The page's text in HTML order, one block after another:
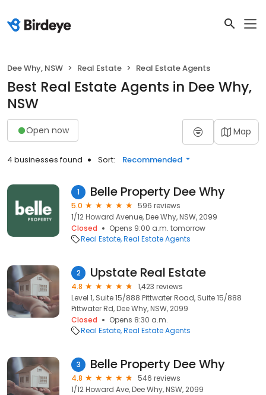
Dee Why, NSW Real Estate Real Estate Agents
Best Real Estate Agents in Dee Why,
NSW
Open now Map
4 businesses found Sort: Recommended
1 Belle Property Dee Why
5.0
596 reviews
1/12 Howard Avenue, Dee Why, NSW, 2099
Closed
Opens 9:00 a.m. tomorrow
Real Estate Real Estate Agents
2 Upstate Real Estate
4.8
1,423 reviews
Level 1, Suite 15/888 Pittwater Road, Suite 15/888
Pittwater Rd, Dee Why, NSW, 2099
Closed
Opens 8:30 a.m.
Real Estate Real Estate Agents
3 Belle Property Dee Why
4.8
546 reviews
1/12 Howard Ave, Dee Why, NSW, 2099